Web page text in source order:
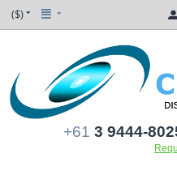
($)
+61 3 9444-